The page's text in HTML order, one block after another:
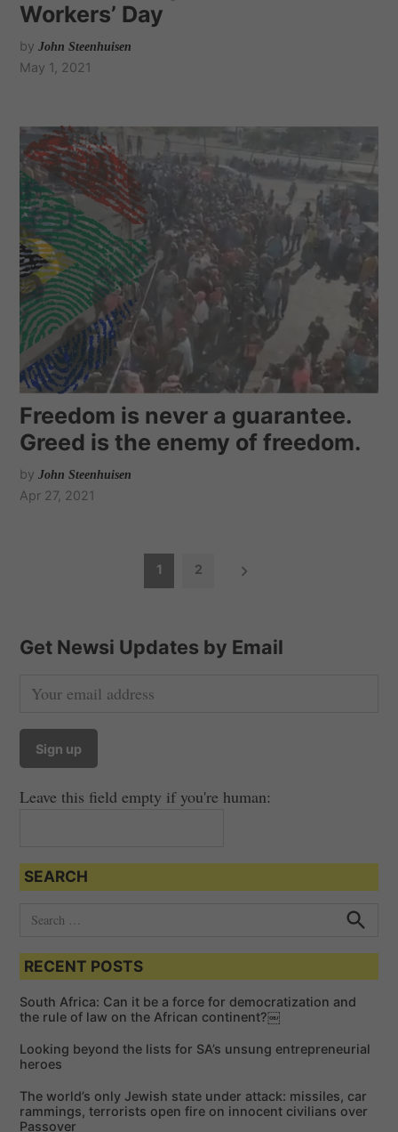
Workers’ Day
by John Steenhuisen
May 1, 2021
Freedom is never a guarantee.
Greed is the enemy of freedom.
by John Steenhuisen
Apr 27, 2021
t
n
a
g
t
i
o
1 2
Get Newsi Updates by Email
Leave this field empty if you're human:
SEARCH
a
c
h
o
:
h
RECENT POSTS
South Africa: Can it be a force for democratization and
the rule of law on the African continent?￼
Looking beyond the lists for SA’s unsung entrepreneurial
heroes
The world’s only Jewish state under attack: missiles, car
rammings, terrorists open fire on innocent civilians over
Passover